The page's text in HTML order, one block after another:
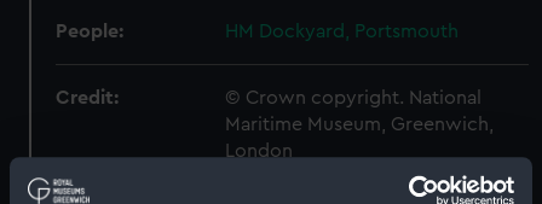
People: HM Dockyard, Portsmouth
Credit:
© Crown copyright. National
Maritime Museum, Greenwich,
London